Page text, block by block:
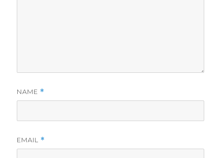
NAME *
EMAIL *